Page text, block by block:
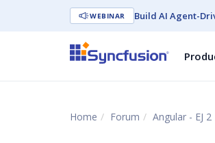
WEBINAR Build AI Agent-
Home Forum Angular - EJ 2